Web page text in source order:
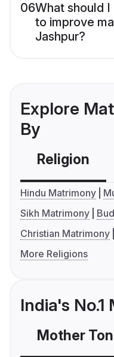
06What should
to improve
Jashpur?
Explore
By
Religion
Hindu Matrimony
Sikh Matrimony
Christian Matrimony
More Religions
India's
Mother